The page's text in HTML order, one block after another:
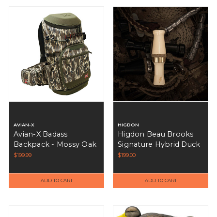
AVIAN-X
Avian-X Badass
Backpack - Mossy Oak
Bottomland MOBL
$199.99
ADD TO CART
HIGDON
Higdon Beau Brooks
Signature Hybrid Duck
Call - Ivory
$199.00
ADD TO CART